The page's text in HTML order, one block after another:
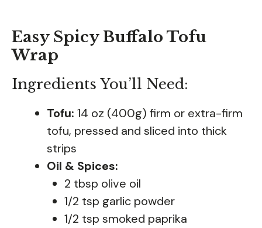
Easy Spicy Buffalo Tofu
Wrap
Ingredients You’ll Need:
Tofu: 14 oz (400g) firm or extra-firm
tofu, pressed and sliced into thick
strips
Oil & Spices:
2 tbsp olive oil
1/2 tsp garlic powder
1/2 tsp smoked paprika